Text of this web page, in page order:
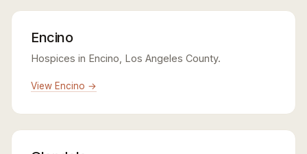
Encino
Hospices in Encino, Los Angeles County.
View Encino →